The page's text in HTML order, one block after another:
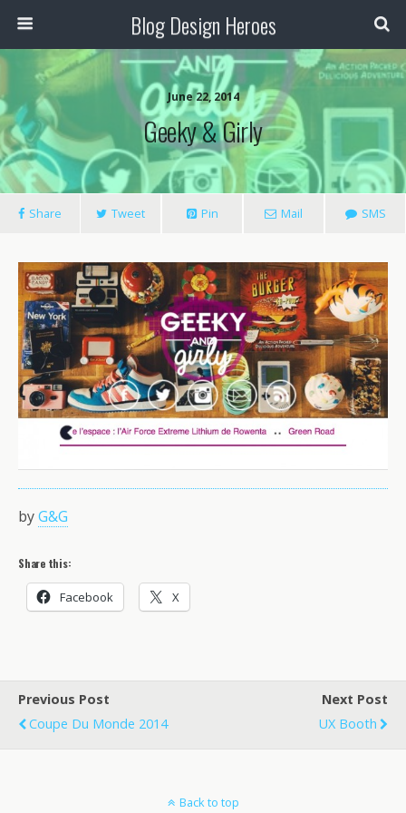
Blog Design Heroes
June 22, 2014
Geeky & Girly
Share Tweet Pin Mail SMS
byG&G
Share this:
Facebook X
Previous Post
Coupe Du Monde 2014
Next Post
UX Booth
Back to top